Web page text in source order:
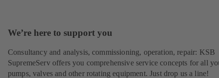
We’re here to support you
Consultancy and analysis, commissioning, operation, repair: KSB
SupremeServ offers you comprehensive service concepts for all
pumps, valves and other rotating equipment. Just drop us a line!